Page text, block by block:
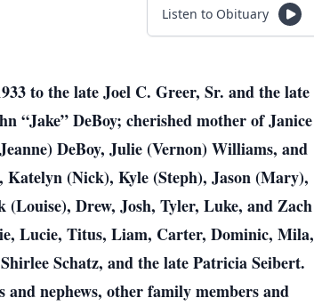
Listen to Obituary
to the late Joel C. Greer, Sr. and the late
“Jake” DeBoy; cherished mother of Janice
DeBoy, Julie (Vernon) Williams, and
(Nick), Kyle (Steph), Jason (Mary),
Drew, Josh, Tyler, Luke, and Zach
Lucie, Titus, Liam, Carter, Dominic, Mila,
Schatz, and the late Patricia Seibert.
and nephews, other family members and